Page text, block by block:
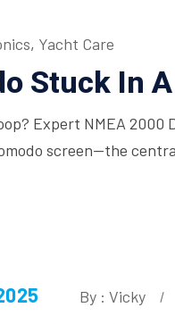
, Yacht Care
Stuck In
Expert NMEA 2000
screen—the
By : Vicky